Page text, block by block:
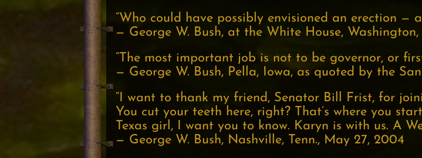
“Who could have possibly envisioned an erection
— George W. Bush, at the White House, Washington,
“The most important job is not to be governor, or
— George W. Bush, Pella, Iowa, as quoted by the
“I want to thank my friend, Senator Bill Frist, for
You cut your teeth here, right? That’s where you
Texas girl, I want you to know. Karyn is with us. A
— George W. Bush, Nashville, Tenn., May 27, 2004